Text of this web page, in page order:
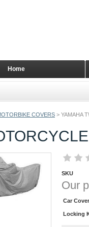
COVERS > YAMAHA
SKU
Our
Car
Locking
Home